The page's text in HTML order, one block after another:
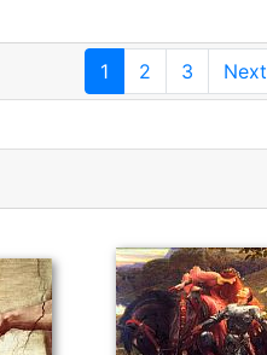
1 2 3 Next